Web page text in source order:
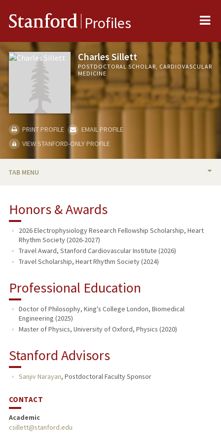
Stanford Profiles
Charles Sillett
POSTDOCTORAL SCHOLAR, CARDIOVASCULAR
MEDICINE
PRINT PROFILE
EMAIL PROFILE
VIEW STANFORD-ONLY PROFILE
TAB MENU
PUBLICATIONS
Honors & Awards
2026 Electrophysiology Research Fellowship Scholarship, Heart
Rhythm Society (2026-2027)
Travel Award, Stanford Cardiovascular Institute (2026)
Travel Scholarship, Heart Rhythm Society (2024)
Professional Education
Doctor of Philosophy, King's College London, Biomedical
Engineering (2025)
Master of Physics, University of Oxford, Physics (2020)
Stanford Advisors
Sanjiv Narayan, Postdoctoral Faculty Sponsor
CONTACT
Academic
csillett@stanford.edu